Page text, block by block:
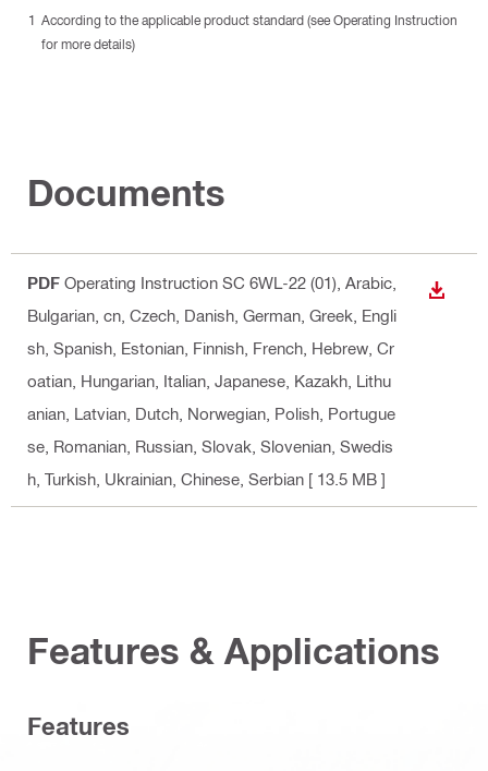
According to the applicable product standard (see Operating Instruction
for more details)
Documents
PDF Operating Instruction SC 6WL-22 (01) , Arabic,
Bulgarian, cn, Czech, Danish, German, Greek, Engli
sh, Spanish, Estonian, Finnish, French, Hebrew, Cr
oatian, Hungarian, Italian, Japanese, Kazakh, Lithu
anian, Latvian, Dutch, Norwegian, Polish, Portugue
se, Romanian, Russian, Slovak, Slovenian, Swedis
h, Turkish, Ukrainian, Chinese, Serbian [ 13.5 MB ]
Features & Applications
Features